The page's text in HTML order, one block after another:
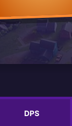
DPS